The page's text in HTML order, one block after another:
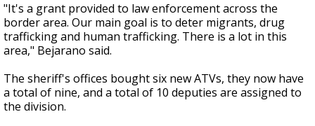
"It's a grant provided to law enforcement across the
border area. Our main goal is to deter migrants, drug
trafficking and human trafficking. There is a lot in this
area," Bejarano said.
The sheriff's offices bought six new ATVs, they now have
a total of nine, and a total of 10 deputies are assigned to
the division.